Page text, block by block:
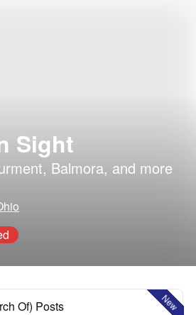
Sight
, Balmora, and more
New
Of) Posts